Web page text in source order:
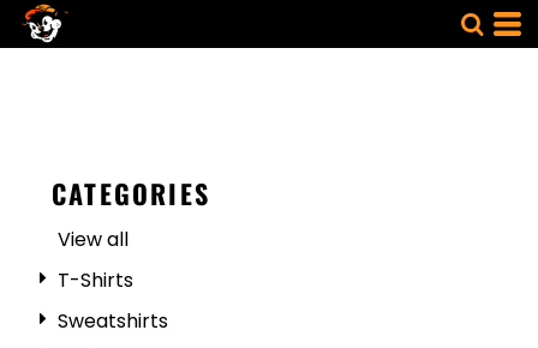
CATEGORIES
View all
T-Shirts
Sweatshirts